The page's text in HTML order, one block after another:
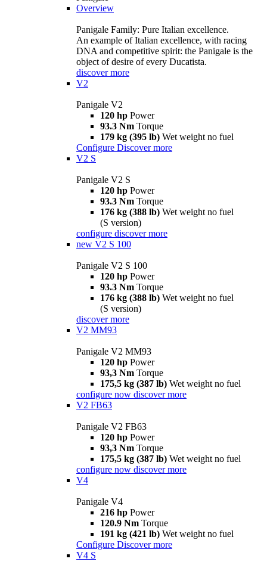
Overview
Panigale Family: Pure Italian excellence.
An example of Italian excellence, with racing
DNA and competitive spirit: the Panigale is the
object of desire of every Ducatista.
discover more
V2
Panigale V2
120 hp Power
93.3 Nm Torque
179 kg (395 lb) Wet weight no fuel
Configure Discover more
V2 S
Panigale V2 S
120 hp Power
93.3 Nm Torque
176 kg (388 lb) Wet weight no fuel
(S version)
configure discover more
new V2 S 100
Panigale V2 S 100
120 hp Power
93.3 Nm Torque
176 kg (388 lb) Wet weight no fuel
(S version)
discover more
V2 MM93
Panigale V2 MM93
120 hp Power
93,3 Nm Torque
175,5 kg (387 lb) Wet weight no fuel
configure now discover more
V2 FB63
Panigale V2 FB63
120 hp Power
93,3 Nm Torque
175,5 kg (387 lb) Wet weight no fuel
configure now discover more
V4
Panigale V4
216 hp Power
120.9 Nm Torque
191 kg (421 lb) Wet weight no fuel
Configure Discover more
V4 S